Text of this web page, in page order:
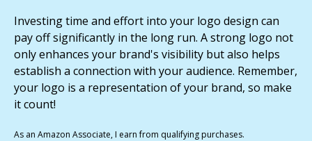
Investing time and effort into your logo design can
pay off significantly in the long run. A strong logo not
only enhances your brand's visibility but also helps
establish a connection with your audience. Remember,
your logo is a representation of your brand, so make
it count!
As an Amazon Associate, I earn from qualifying purchases.